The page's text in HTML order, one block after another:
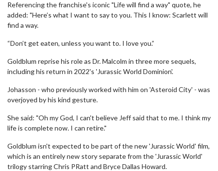
Referencing the franchise's iconic "Life will find a way" quote, he
added: "Here’s what I want to say to you. This I know: Scarlett will
find a way.
“Don’t get eaten, unless you want to. I love you.”
Goldblum reprise his role as Dr. Malcolm in three more sequels,
including his return in 2022's 'Jurassic World Dominion'.
Johasson - who previously worked with him on 'Asteroid City' - was
overjoyed by his kind gesture.
She said: "Oh my God, I can't believe Jeff said that to me. I think my
life is complete now. I can retire."
Goldblum isn't expected to be part of the new 'Jurassic World' film,
which is an entirely new story separate from the 'Jurassic World'
trilogy starring Chris PRatt and Bryce Dallas Howard.